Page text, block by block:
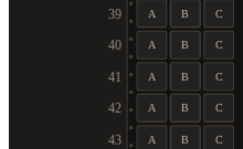
39 A B C
40 A B C
41 A B C
42 A B C
43 A B C